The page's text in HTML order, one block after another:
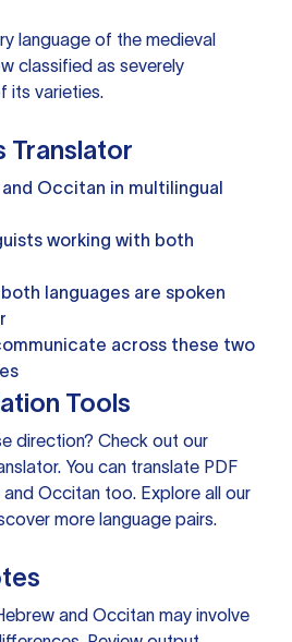
language of the medieval
classified as severely
its varieties.
Translator
Occitan in multilingual
working with both
languages are spoken
across these two
Tools
direction? Check out our
. You can translate PDF
Occitan too. Explore all our
more language pairs.
and Occitan may involve